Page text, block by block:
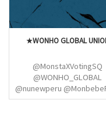
★WONHO GLOBAL
@MonstaXVotingSQ
@WONHO_GLOBAL
@nunewperu
@Monbeastserver